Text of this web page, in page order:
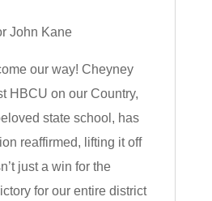
John Kane
our way! Cheyney
HBCU on our Country,
state school, has
reaffirmed, lifting it off
just a win for the
for our entire district